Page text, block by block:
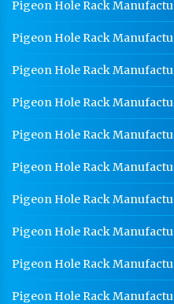
Pigeon Hole Rack
Pigeon Hole Rack
Pigeon Hole Rack
Pigeon Hole Rack
Pigeon Hole Rack
Pigeon Hole Rack
Pigeon Hole Rack
Pigeon Hole Rack
Pigeon Hole Rack
Pigeon Hole Rack